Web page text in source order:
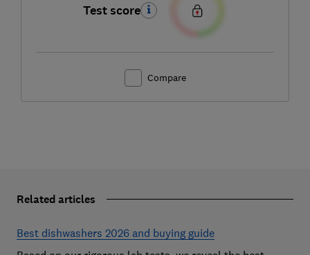
Test score
Compare
Related articles
Best dishwashers 2026 and buying guide